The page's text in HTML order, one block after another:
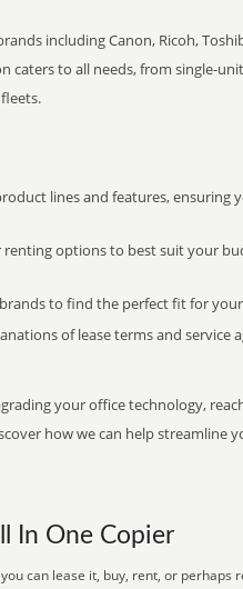
including Canon, Ricoh,
caters to all needs, from single-
lines and features, ensuring
renting options to best suit your
brands to find the perfect fit for
of lease terms and service
your office technology,
how we can help streamline
In One Copier
can lease it, buy, rent, or perhaps